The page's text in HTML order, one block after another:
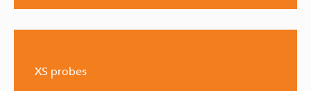
XS probes